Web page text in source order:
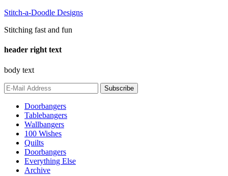
Stitch-a-Doodle Designs
Stitching fast and fun
header right text
body text
Doorbangers
Tablebangers
Wallbangers
100 Wishes
Quilts
Doorbangers
Everything Else
Archive